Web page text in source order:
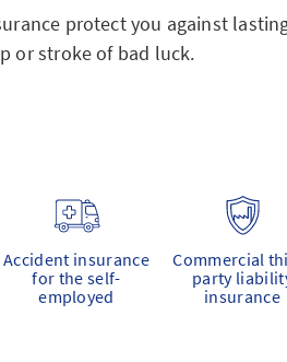
protect you against
or stroke of bad luck.
Accident insurance
for the self-
employed
Commercial
party
insurance